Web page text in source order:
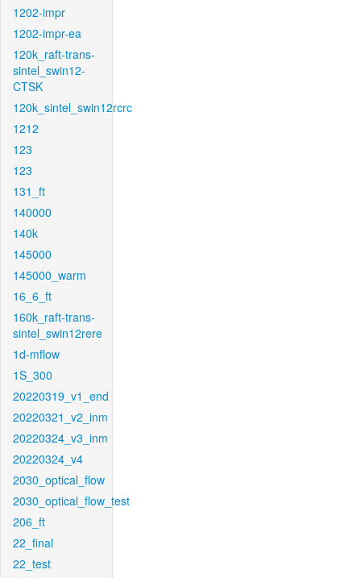
1202-impr
1202-impr-ea
120k_raft-trans-
sintel_swin12-
CTSK
120k_sintel_swin12rcrc
1212
123
123
131_ft
140000
140k
145000
145000_warm
16_6_ft
160k_raft-trans-
sintel_swin12rere
1d-mflow
1S_300
20220319_v1_end
20220321_v2_inm
20220324_v3_inm
20220324_v4
2030_optical_flow
2030_optical_flow_test
206_ft
22_final
22_test